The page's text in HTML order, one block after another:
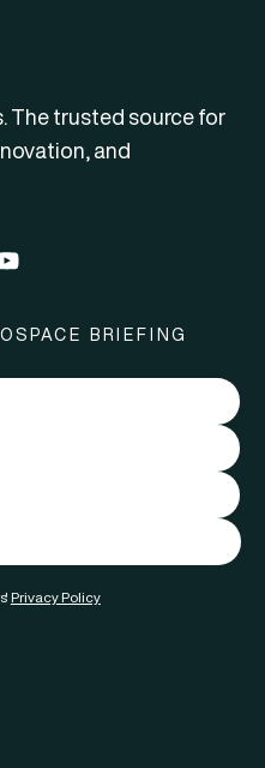
The trusted source for
and
BRIEFING
Privacy Policy